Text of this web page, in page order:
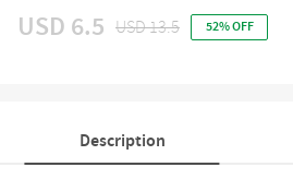
USD 6.5 USD 13.5 52% OFF
Description